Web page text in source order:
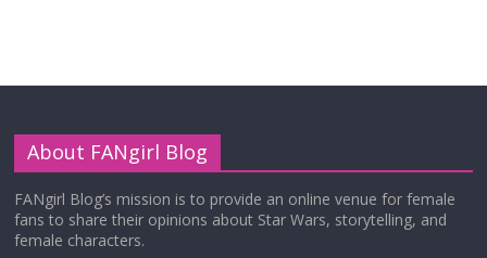
About FANgirl Blog
FANgirl Blog’s mission is to provide an online venue for female
fans to share their opinions about Star Wars, storytelling, and
female characters.